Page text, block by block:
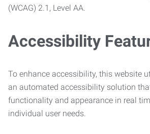
(WCAG) 2.1, Level AA.
Accessibility
To enhance accessibility, this website
an automated accessibility solution
functionality and appearance in real
individual user needs.